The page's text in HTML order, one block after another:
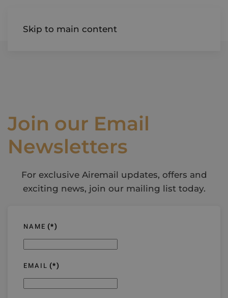
Skip to main content
AIREDALE
Join our Email
Newsletters
For exclusive Airemail updates, offers and
exciting news, join our mailing list today.
NAME (*)
EMAIL (*)